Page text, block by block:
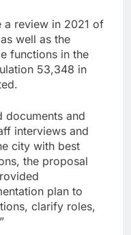
a review in 2021 of
well as the
functions in the
53,348 in
documents and
interviews and
city with best
the proposal
plan to
clarify roles,